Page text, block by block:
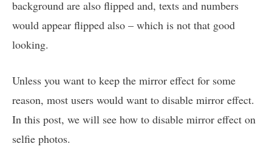
background are also flipped and, texts and numbers
would appear flipped also – which is not that good
looking.
Unless you want to keep the mirror effect for some
reason, most users would want to disable mirror effect.
In this post, we will see how to disable mirror effect on
selfie photos.